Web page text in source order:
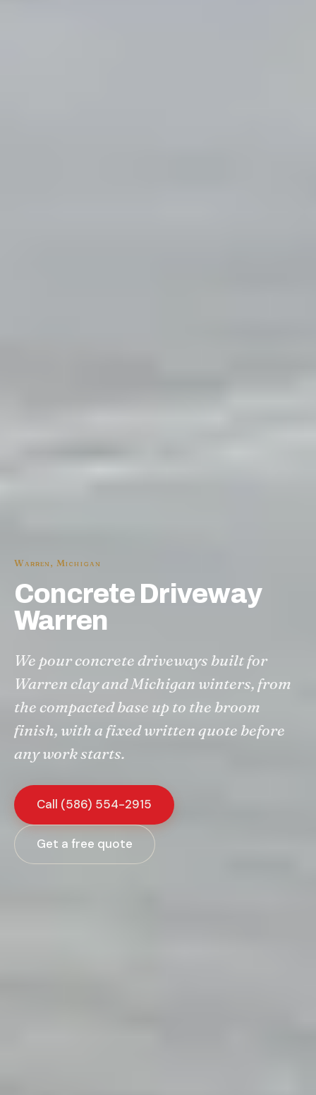
Warren, Michigan
Concrete Driveway
Warren
We pour concrete driveways built for
Warren clay and Michigan winters, from
the compacted base up to the broom
finish, with a fixed written quote before
any work starts.
Call (586) 554-2915
Get a free quote